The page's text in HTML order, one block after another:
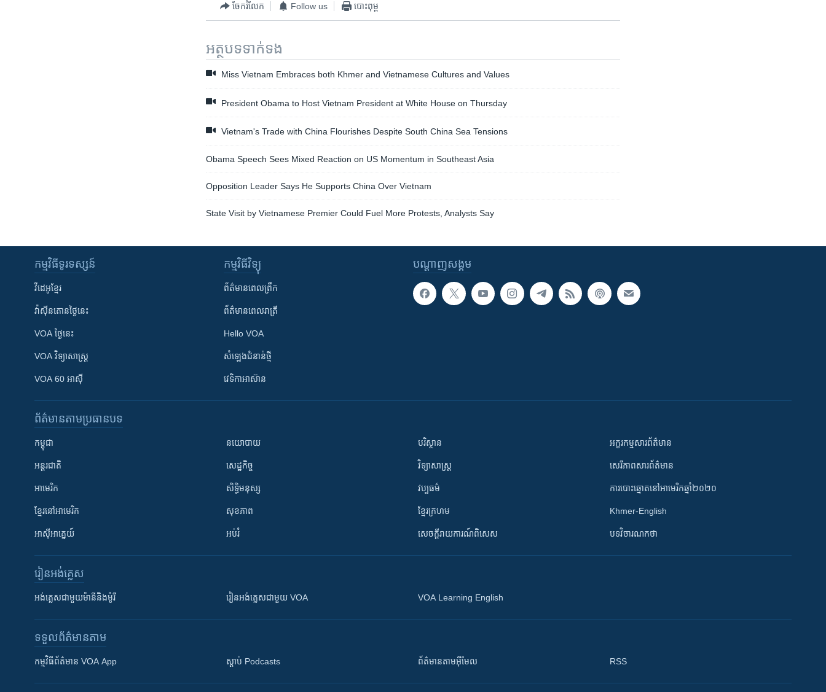
ចែករំលែក Follow us បោះពុម្ព
អត្ថបទ​ទាក់ទង
Miss Vietnam Embraces both Khmer and Vietnamese Cultures and Values
President Obama to Host Vietnam President at White House on Thursday
Vietnam's Trade with China Flourishes Despite South China Sea Tensions
Obama Speech Sees Mixed Reaction on US Momentum in Southeast Asia
Opposition Leader Says He Supports China Over Vietnam
State Visit by Vietnamese Premier Could Fuel More Protests, Analysts Say
បណ្តាញ​សង្គម
កម្មវិធី​ទូរទស្សន៍
វីដេអូ​ខ្មែរ
វ៉ាស៊ីនតោន​ថ្ងៃ​នេះ
VOA ថ្ងៃនេះ
VOA ​វិទ្យាសាស្ត្រ
VOA 60 អាស៊ី
កម្មវិធី​វិទ្យុ
ព័ត៌មាន​ពេល​ព្រឹក
ព័ត៌មាន​​ពេល​រាត្រី
Hello VOA
សំឡេង​ជំនាន់​ថ្មី
វេទិកា​អាស៊ាន
ព័ត៌មាន​តាមប្រធានបទ​
កម្ពុជា
អន្តរជាតិ
អាមេរិក
ខ្មែរ​នៅអាមេរិក
អាស៊ីអាគ្នេយ៍
នយោបាយ
សេដ្ឋកិច្ច
សិទ្ធិមនុស្ស
សុខភាព
អប់រំ
បរិស្ថាន
វិទ្យាសាស្រ្ត
វប្បធម៌
ខ្មែរក្រហម
សេចក្តីរាយការណ៍ពិសេស
អក្ខរកម្មសារព័ត៌មាន
សេរីភាពសារព័ត៌មាន
ការបោះឆ្នោតនៅអាមេរិកឆ្នាំ២០២០
Khmer-English
បទវិចារណកថា
រៀន​​អង់គ្លេស
អង់គ្លេស​ជាមួយ​ម៉ានី​និង​ម៉ូរី រៀន​​​​​​អង់គ្លេស​​ជាមួយ VOA VOA Learning English
ទទួល​ព័ត៌មាន​តាម
កម្មវិធី​ព័ត៌មាន VOA App ស្តាប់ Podcasts ព័ត៌មាន​តាម​អ៊ីមែល RSS